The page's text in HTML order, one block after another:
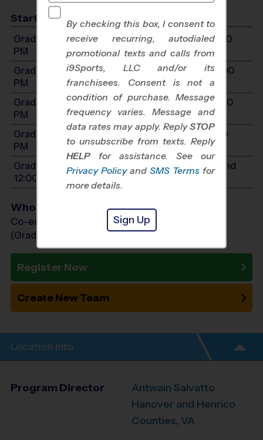
Start Time
Grades 1-2: Will start between 10:00 AM and 1:00
PM
Grades 3-4: Will start between 12:00 PM and 3:00
PM
Grades 5-6: Will start between 12:00 PM and 4:30
PM
Grades 7-9: Will start between 2:00 PM and 5:30
PM
Grades PreK4-K: Will start between 10:00 AM and
12:00 PM
Who Plays
Co-ed Grades PreK (4 yr old) - 9th
(Grade in the Fall)
Register Now
Create New Team
Location Info
Program Director
Antwain Salvatto
Hanover and Henrico
Counties, VA
By checking this box, I consent to
receive recurring, autodialed
promotional texts and calls from
i9Sports, LLC and/or its
franchisees. Consent is not a
condition of purchase. Message
frequency varies. Message and
data rates may apply. ReplySTOP
to unsubscribe from texts. Reply
HELP for assistance. See our
Privacy Policy and SMS Terms for
more details.
Sign Up